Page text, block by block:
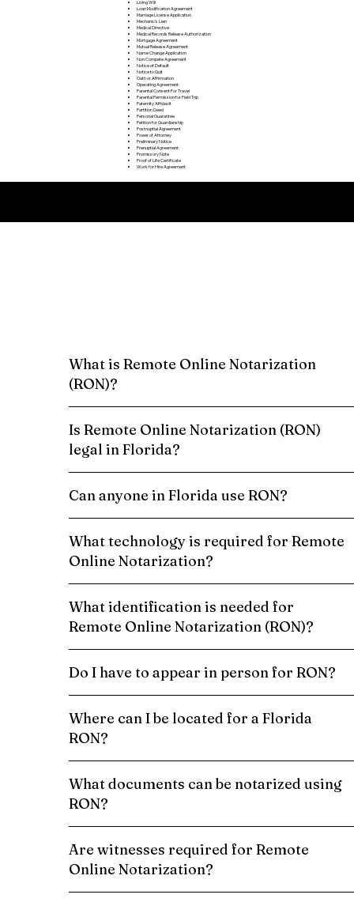
Living Will
Loan Modification Agreement
Marriage License Application
Mechanic's Lien
Medical Directive
Medical Records Release Authorization
Mortgage Agreement
Mutual Release Agreement
Name Change Application
Non Compete Agreement
Notice of Default
Notice to Quit
Oath or Affirmation
Operating Agreement
Parental Consent For Travel
Parental Permission for Field Trip
Paternity Affidavit
Partition Deed
Personal Guarantee
Petition for Guardianship
Postnuptial Agreement
Power of Attorney
Preliminary Notice
Prenuptial Agreement
Promissory Note
Proof of Life Certificate
Work for Hire Agreement
What is Remote Online Notarization
(RON)?
Is Remote Online Notarization (RON)
legal in Florida?
Can anyone in Florida use RON?
What technology is required for Remote
Online Notarization?
What identification is needed for
Remote Online Notarization (RON)?
Do I have to appear in person for RON?
Where can I be located for a Florida
RON?
What documents can be notarized using
RON?
Are witnesses required for Remote
Online Notarization?